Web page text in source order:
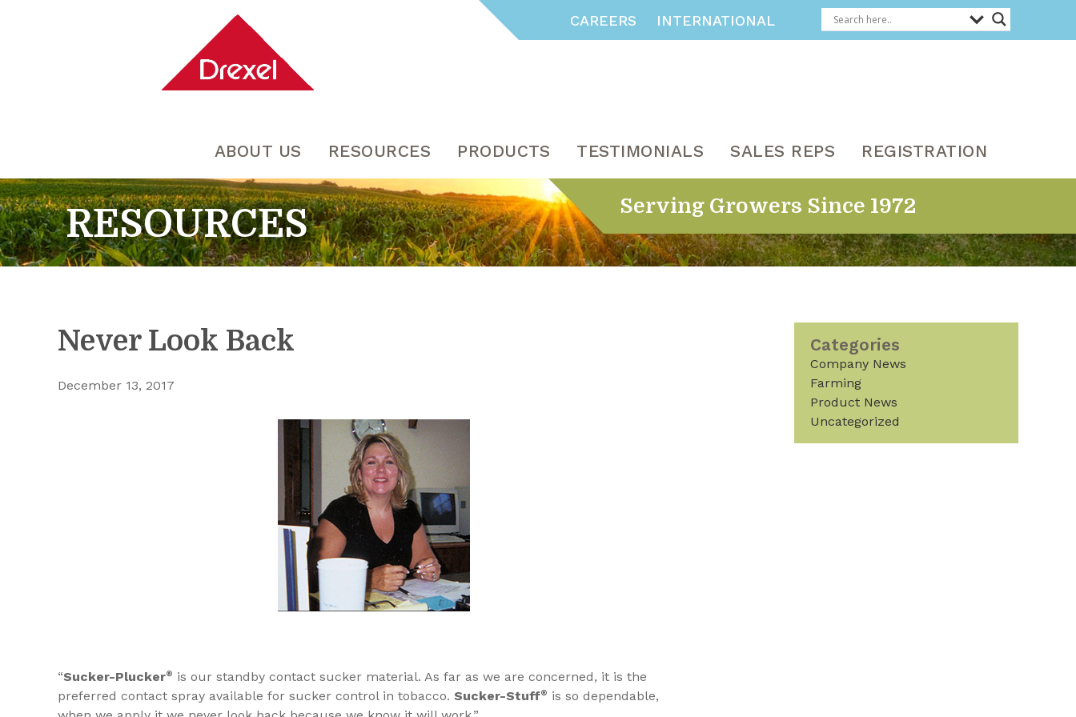
CAREERS INTERNATIONAL
ABOUT US RESOURCES PRODUCTS TESTIMONIALS SALES REPS REGISTRATION
RESOURCES Serving Growers Since 1972
Never Look Back
December 13, 2017
“Sucker-Plucker®
is our standby contact sucker material. As far as we are concerned, it is the
preferred contact spray available for sucker control in tobacco. Sucker-Stuff®
is so dependable,
Categories
Company News
Farming
Product News
Uncategorized